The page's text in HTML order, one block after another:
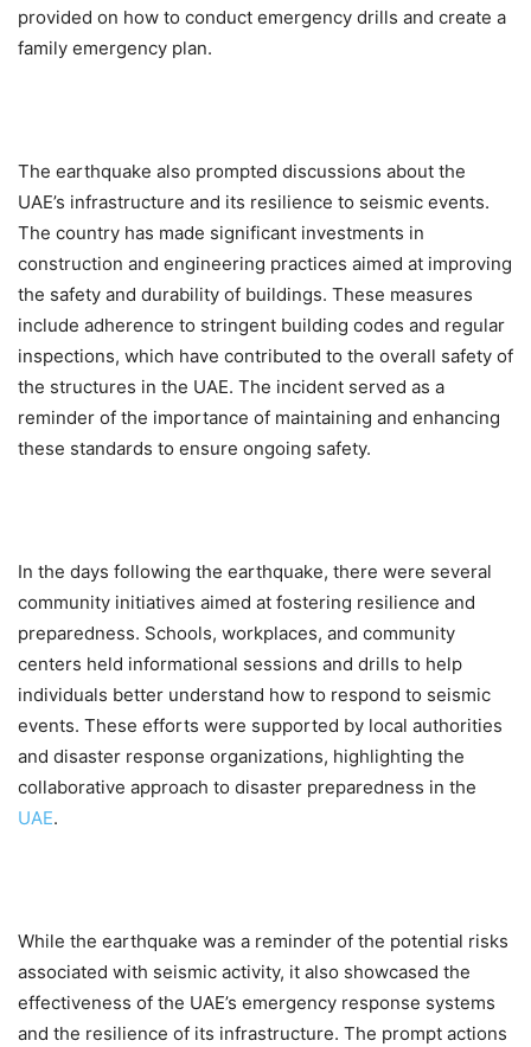
provided on how to conduct emergency drills and create a
family emergency plan.
The earthquake also prompted discussions about the
UAE’s infrastructure and its resilience to seismic events.
The country has made significant investments in
construction and engineering practices aimed at improving
the safety and durability of buildings. These measures
include adherence to stringent building codes and regular
inspections, which have contributed to the overall safety of
the structures in the UAE. The incident served as a
reminder of the importance of maintaining and enhancing
these standards to ensure ongoing safety.
In the days following the earthquake, there were several
community initiatives aimed at fostering resilience and
preparedness. Schools, workplaces, and community
centers held informational sessions and drills to help
individuals better understand how to respond to seismic
events. These efforts were supported by local authorities
and disaster response organizations, highlighting the
collaborative approach to disaster preparedness in the
UAE.
While the earthquake was a reminder of the potential risks
associated with seismic activity, it also showcased the
effectiveness of the UAE’s emergency response systems
and the resilience of its infrastructure. The prompt actions